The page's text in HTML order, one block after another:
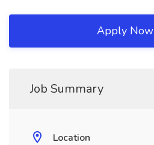
Apply Now
Job Summary
Location